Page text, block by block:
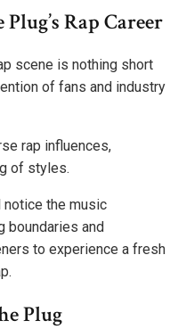
Rap Career
scene is nothing short
of fans and industry
rap influences,
of styles.
notice the music
boundaries and
to experience a fresh
Plug